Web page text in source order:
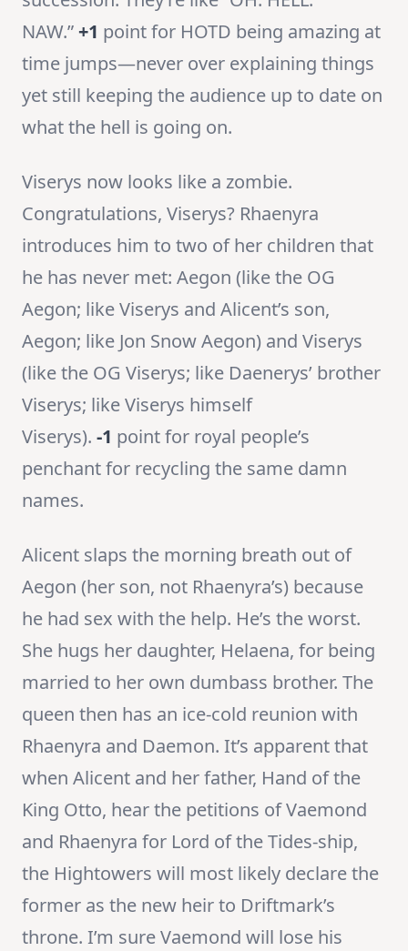
NAW.”+1 point for HOTD being amazing at
time jumps—never over explaining things
yet still keeping the audience up to date on
what the hell is going on.
Viserys now looks like a zombie.
Congratulations, Viserys? Rhaenyra
introduces him to two of her children that
he has never met: Aegon (like the OG
Aegon; like Viserys and Alicent’s son,
Aegon; like Jon Snow Aegon) and Viserys
(like the OG Viserys; like Daenerys’ brother
Viserys; like Viserys himself
Viserys). -1 point for royal people’s
penchant for recycling the same damn
names.
Alicent slaps the morning breath out of
Aegon (her son, not Rhaenyra’s) because
he had sex with the help. He’s the worst.
She hugs her daughter, Helaena, for being
married to her own dumbass brother. The
queen then has an ice-cold reunion with
Rhaenyra and Daemon. It’s apparent that
when Alicent and her father, Hand of the
King Otto, hear the petitions of Vaemond
and Rhaenyra for Lord of the Tides-ship,
the Hightowers will most likely declare the
former as the new heir to Driftmark’s
throne. I’m sure Vaemond will lose his